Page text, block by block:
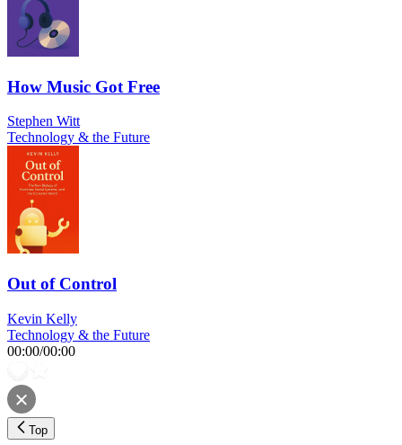
How Music Got Free
Stephen Witt
Technology & the Future
Out of Control
Kevin Kelly
Technology & the Future
00:00/00:00
Top